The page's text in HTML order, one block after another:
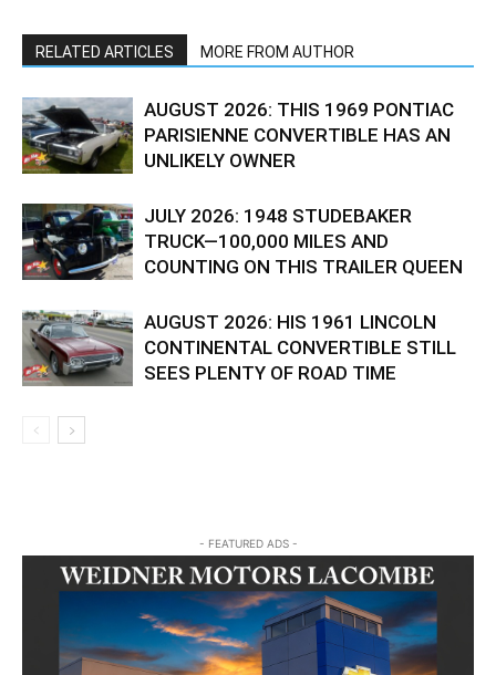
RELATED ARTICLES MORE FROM AUTHOR
AUGUST 2026: THIS 1969 PONTIAC
PARISIENNE CONVERTIBLE HAS AN
UNLIKELY OWNER
JULY 2026: 1948 STUDEBAKER
TRUCK—100,000 MILES AND
COUNTING ON THIS TRAILER QUEEN
AUGUST 2026: HIS 1961 LINCOLN
CONTINENTAL CONVERTIBLE STILL
SEES PLENTY OF ROAD TIME
- FEATURED ADS -